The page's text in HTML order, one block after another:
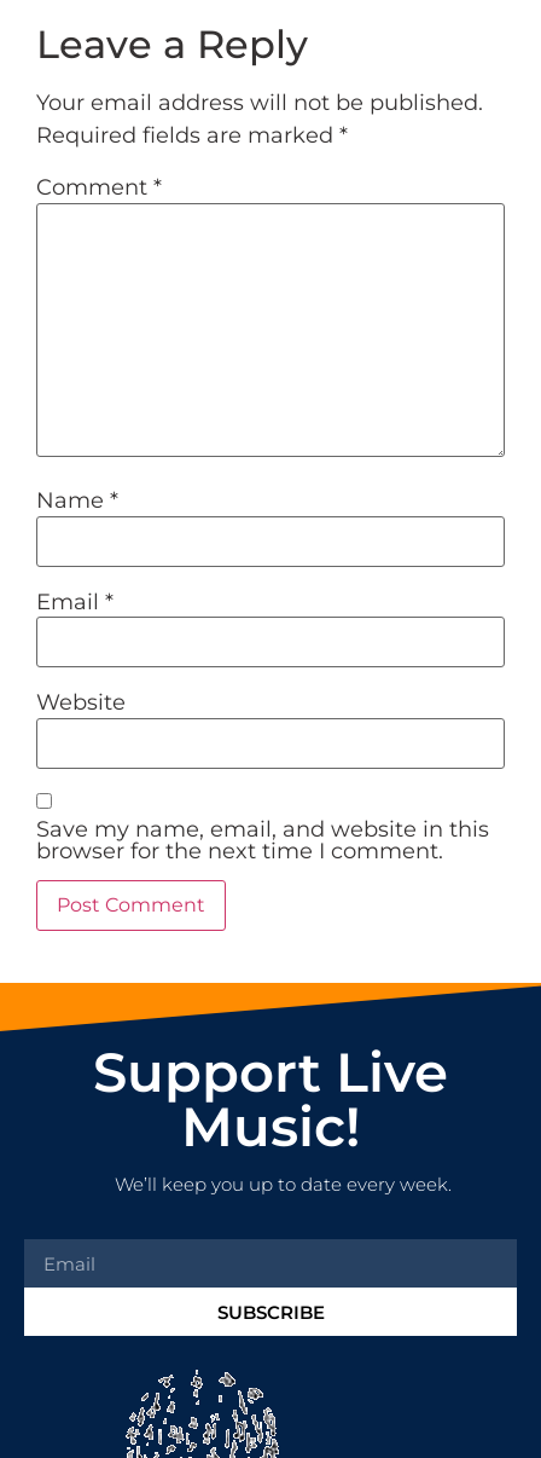
Leave a Reply
Your email address will not be published.
Required fields are marked *
Comment *
Name *
Email *
Website
Save my name, email, and website in this
browser for the next time I comment.
Support Live
Music!
We’ll keep you up to date every week.
SUBSCRIBE